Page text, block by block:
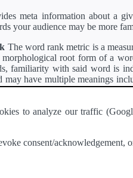
meta information about a
your audience may be more
The word rank metric is a
root form of a
familiarity with said word is
may have multiple meanings
english documents and
word are generating using
to analyze our traffic
consent/acknowledgement,